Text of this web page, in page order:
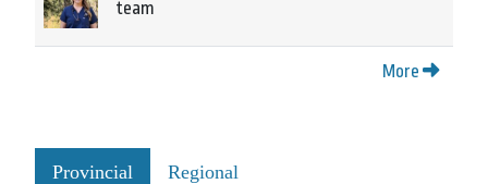
team
More
Provincial Regional